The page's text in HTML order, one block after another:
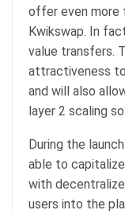
offer even more
Kwikswap. In
value transfers.
attractiveness
and will also
layer 2 scaling
During the
able to
with
users into the